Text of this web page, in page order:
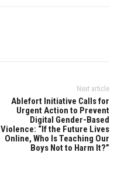
Next article
Ablefort Initiative Calls for
Urgent Action to Prevent
Digital Gender-Based
Violence: “If the Future Lives
Online, Who Is Teaching Our
Boys Not to Harm It?”